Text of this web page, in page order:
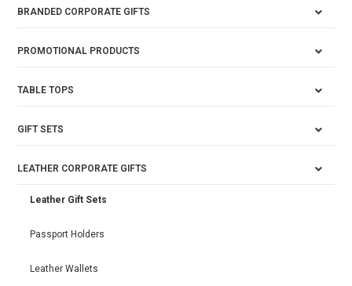
BRANDED CORPORATE GIFTS
PROMOTIONAL PRODUCTS
TABLE TOPS
GIFT SETS
LEATHER CORPORATE GIFTS
Leather Gift Sets
Passport Holders
Leather Wallets